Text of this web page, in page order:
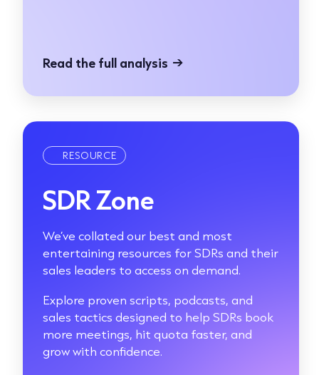
Read the full analysis →
RESOURCE
SDR Zone
We’ve collated our best and most
entertaining resources for SDRs and their
sales leaders to access on demand.
Explore proven scripts, podcasts, and
sales tactics designed to help SDRs book
more meetings, hit quota faster, and
grow with confidence.